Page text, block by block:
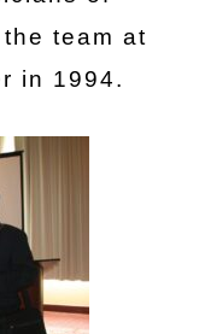
team at
in 1994.